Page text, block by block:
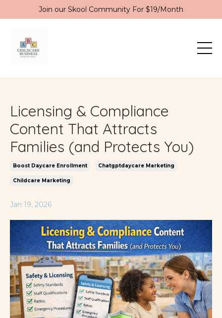
Join our Skool Community For $19/Month
Licensing & Compliance
Content That Attracts
Families (and Protects You)
Boost Daycare Enrollment Chatgptdaycare Marketing
Childcare Marketing
Jan 19, 2026